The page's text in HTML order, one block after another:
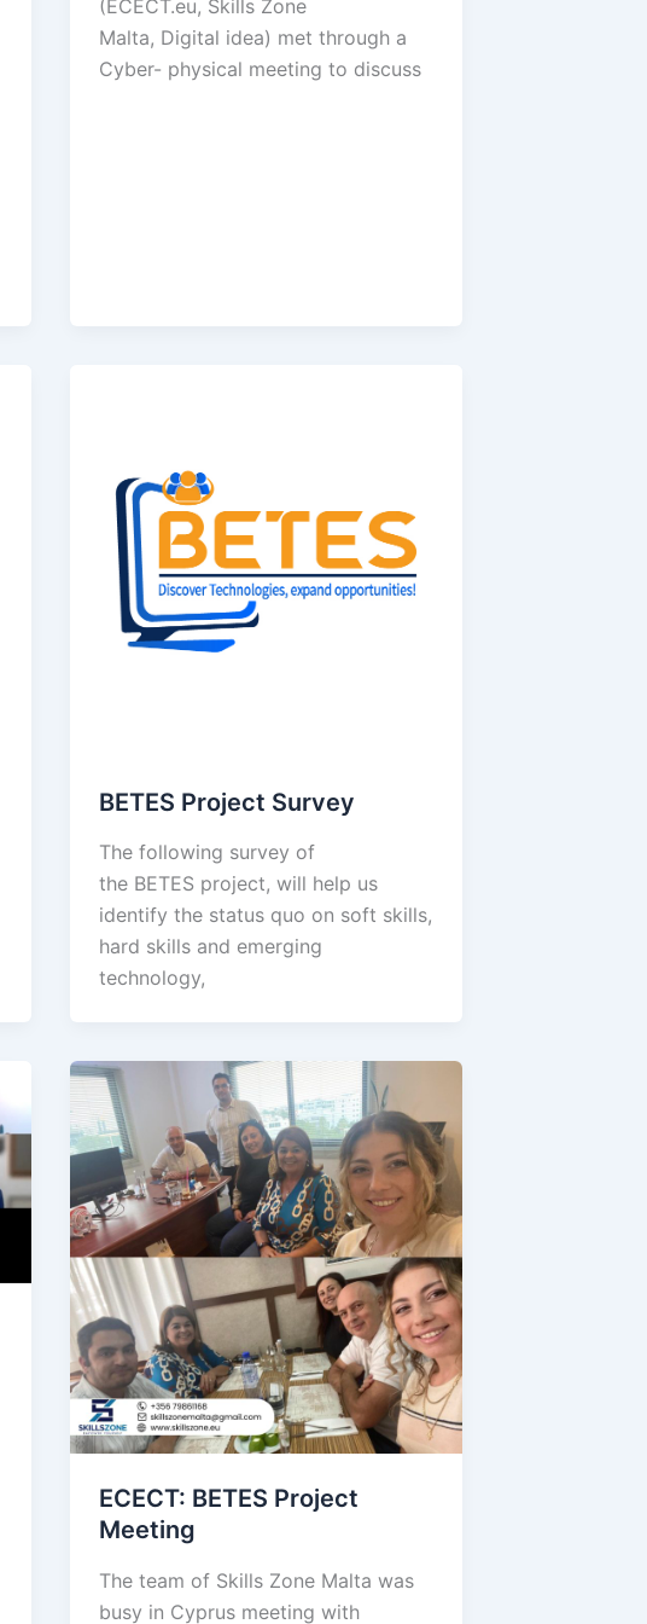
(ECECT.eu, Skills Zone
Malta, Digital idea) met through a
Cyber- physical meeting to discuss
BETES Project Survey
The following survey of
the BETES project, will help us
identify the status quo on soft skills,
hard skills and emerging
technology,
ECECT: BETES Project
Meeting
The team of Skills Zone Malta was
busy in Cyprus meeting with